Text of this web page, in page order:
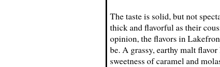
The taste is solid, but not
thick and flavorful as their
opinion, the flavors in
be. A grassy, earthy malt
sweetness of caramel and